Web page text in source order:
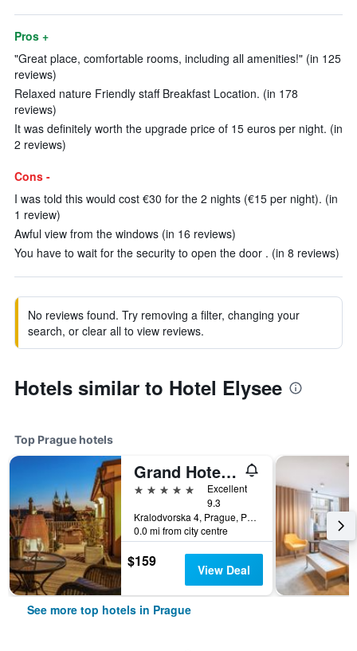
Pros +
"Great place, comfortable rooms, including all amenities!" (in 125
reviews)
Relaxed nature Friendly staff Breakfast Location. (in 178
reviews)
It was definitely worth the upgrade price of 15 euros per night. (in
2 reviews)
Cons -
I was told this would cost €30 for the 2 nights (€15 per night). (in
1 review)
Awful view from the windows (in 16 reviews)
You have to wait for the security to open the door . (in 8 reviews)
No reviews found. Try removing a filter, changing your
search, or clear all to view reviews.
Hotels similar to Hotel Elysee
Top Prague hotels
Grand Hotel Bohemia
5 stars
Excellent
9.3
Kralodvorska 4, Prague, Prague Region, Czech Republic
0.0 mi from city centre
$159 View Deal
See more top hotels in Prague